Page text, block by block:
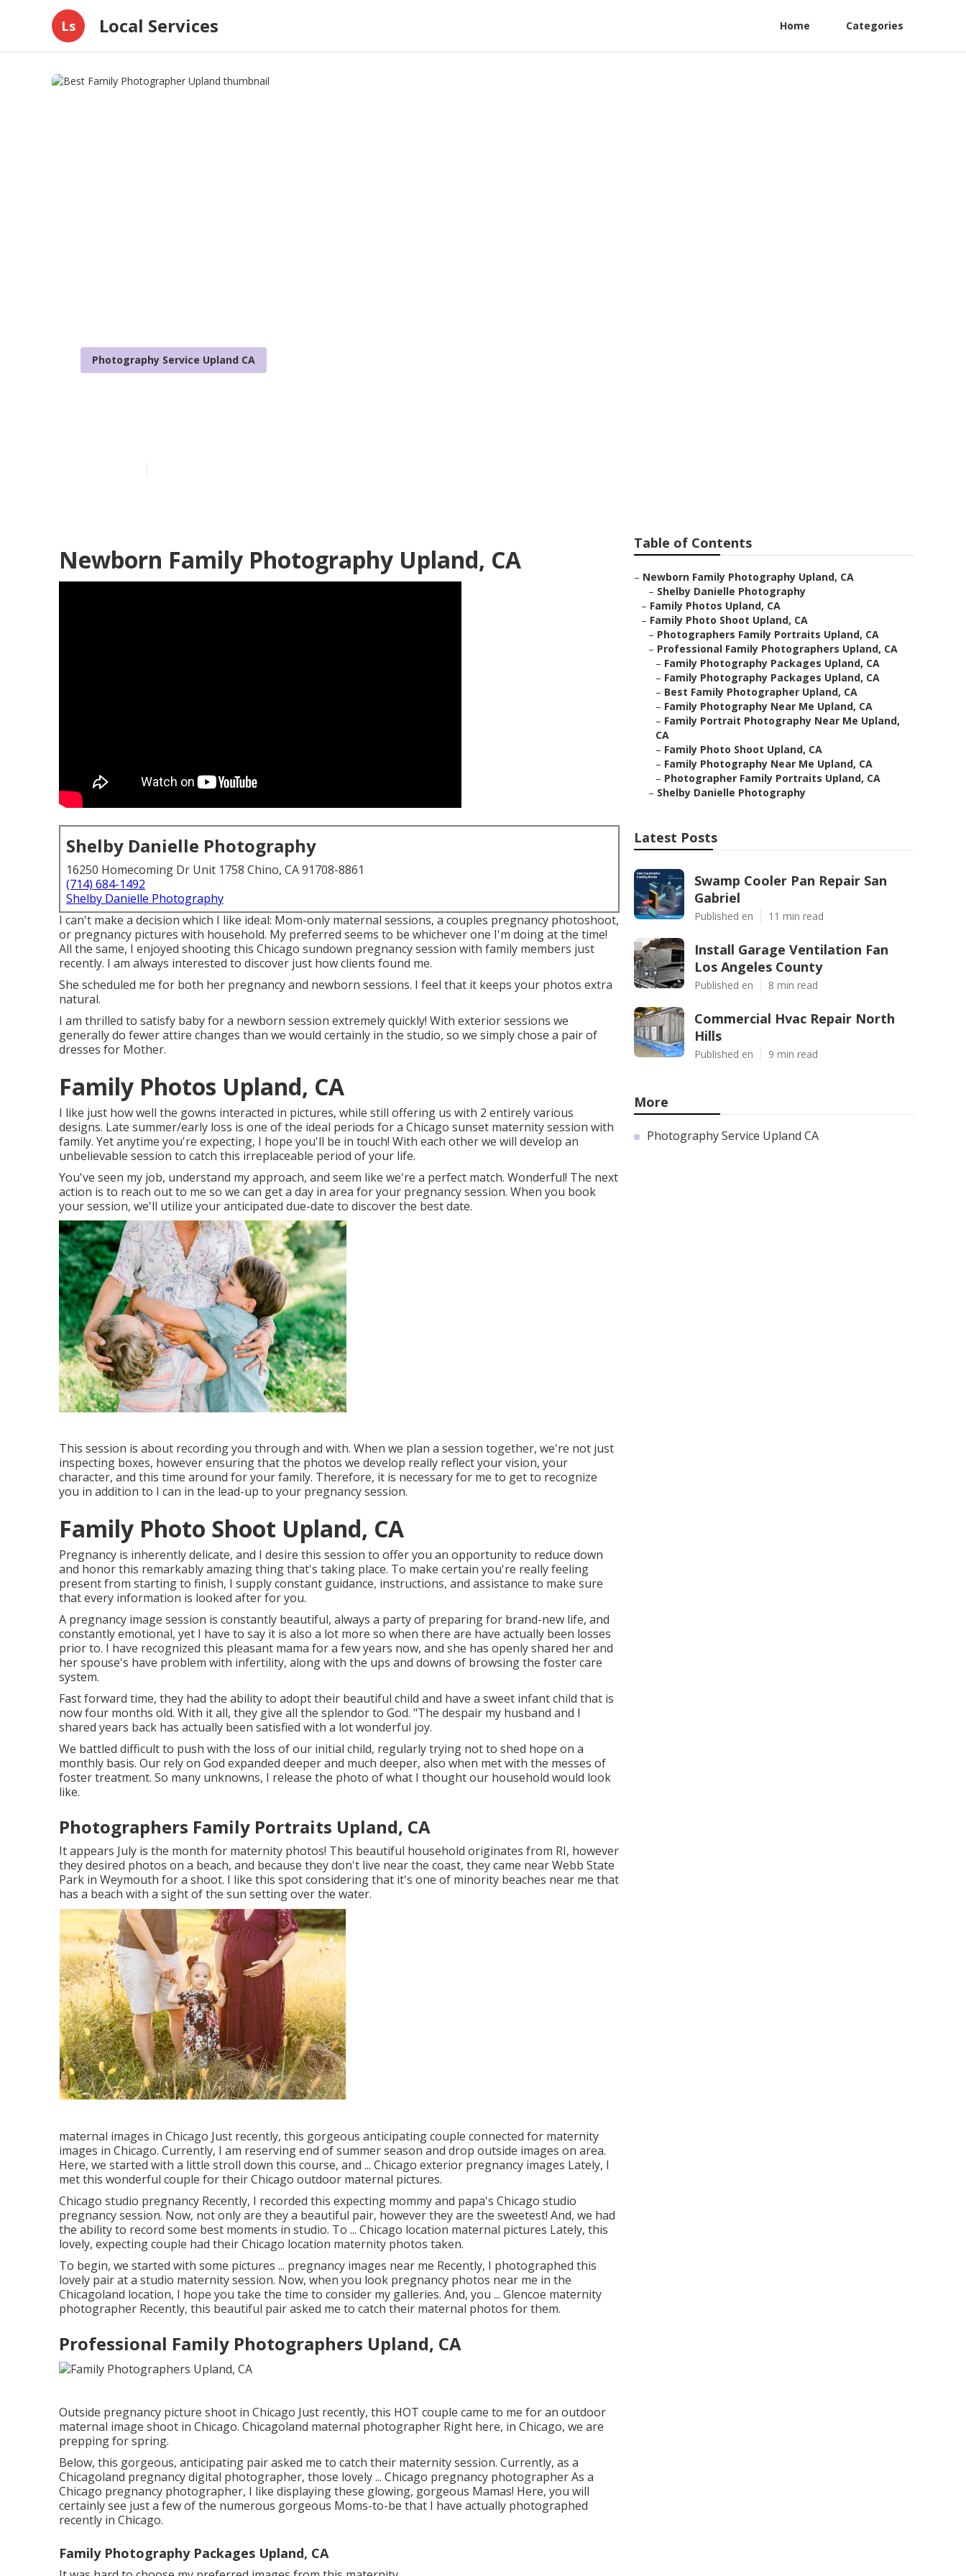
Ls Local Services Home Categories
Photography Service Upland CA
Newborn Family Photography Upland, CA
Shelby Danielle Photography
16250 Homecoming Dr Unit 1758 Chino, CA 91708-8861
(714) 684-1492
Shelby Danielle Photography
I can't make a decision which I like ideal: Mom-only maternal sessions, a couples pregnancy photoshoot,
or pregnancy pictures with household. My preferred seems to be whichever one I'm doing at the time!
All the same, I enjoyed shooting this Chicago sundown pregnancy session with family members just
recently. I am always interested to discover just how clients found me.
She scheduled me for both her pregnancy and newborn sessions. I feel that it keeps your photos extra
natural.
I am thrilled to satisfy baby for a newborn session extremely quickly! With exterior sessions we
generally do fewer attire changes than we would certainly in the studio, so we simply chose a pair of
dresses for Mother.
Family Photos Upland, CA
I like just how well the gowns interacted in pictures, while still offering us with 2 entirely various
designs. Late summer/early loss is one of the ideal periods for a Chicago sunset maternity session with
family. Yet anytime you're expecting, I hope you'll be in touch! With each other we will develop an
unbelievable session to catch this irreplaceable period of your life.
You've seen my job, understand my approach, and seem like we're a perfect match. Wonderful! The next
action is to reach out to me so we can get a day in area for your pregnancy session. When you book
your session, we'll utilize your anticipated due-date to discover the best date.
This session is about recording you through and with. When we plan a session together, we're not just
inspecting boxes, however ensuring that the photos we develop really reflect your vision, your
character, and this time around for your family. Therefore, it is necessary for me to get to recognize
you in addition to I can in the lead-up to your pregnancy session.
Family Photo Shoot Upland, CA
Pregnancy is inherently delicate, and I desire this session to offer you an opportunity to reduce down
and honor this remarkably amazing thing that's taking place. To make certain you're really feeling
present from starting to finish, I supply constant guidance, instructions, and assistance to make sure
that every information is looked after for you.
A pregnancy image session is constantly beautiful, always a party of preparing for brand-new life, and
constantly emotional, yet I have to say it is also a lot more so when there are have actually been losses
prior to. I have recognized this pleasant mama for a few years now, and she has openly shared her and
her spouse's have problem with infertility, along with the ups and downs of browsing the foster care
system.
Fast forward time, they had the ability to adopt their beautiful child and have a sweet infant child that is
now four months old. With it all, they give all the splendor to God. "The despair my husband and I
shared years back has actually been satisfied with a lot wonderful joy.
We battled difficult to push with the loss of our initial child, regularly trying not to shed hope on a
monthly basis. Our rely on God expanded deeper and much deeper, also when met with the messes of
foster treatment. So many unknowns, I release the photo of what I thought our household would look
like.
Photographers Family Portraits Upland, CA
It appears July is the month for maternity photos! This beautiful household originates from RI, however
they desired photos on a beach, and because they don't live near the coast, they came near Webb State
Park in Weymouth for a shoot. I like this spot considering that it's one of minority beaches near me that
has a beach with a sight of the sun setting over the water.
maternal images in Chicago Just recently, this gorgeous anticipating couple connected for maternity
images in Chicago. Currently, I am reserving end of summer season and drop outside images on area.
Here, we started with a little stroll down this course, and ... Chicago exterior pregnancy images Lately, I
met this wonderful couple for their Chicago outdoor maternal pictures.
Chicago studio pregnancy Recently, I recorded this expecting mommy and papa's Chicago studio
pregnancy session. Now, not only are they a beautiful pair, however they are the sweetest! And, we had
the ability to record some best moments in studio. To ... Chicago location maternal pictures Lately, this
lovely, expecting couple had their Chicago location maternity photos taken.
To begin, we started with some pictures ... pregnancy images near me Recently, I photographed this
lovely pair at a studio maternity session. Now, when you look pregnancy photos near me in the
Chicagoland location, I hope you take the time to consider my galleries. And, you ... Glencoe maternity
photographer Recently, this beautiful pair asked me to catch their maternal photos for them.
Professional Family Photographers Upland, CA
Outside pregnancy picture shoot in Chicago Just recently, this HOT couple came to me for an outdoor
maternal image shoot in Chicago. Chicagoland maternal photographer Right here, in Chicago, we are
prepping for spring.
Below, this gorgeous, anticipating pair asked me to catch their maternity session. Currently, as a
Chicagoland pregnancy digital photographer, those lovely ... Chicago pregnancy photographer As a
Chicago pregnancy photographer, I like displaying these glowing, gorgeous Mamas! Here, you will
certainly see just a few of the numerous gorgeous Moms-to-be that I have actually photographed
recently in Chicago.
Family Photography Packages Upland, CA
Table of Contents
– Newborn Family Photography Upland, CA
– Shelby Danielle Photography
– Family Photos Upland, CA
– Family Photo Shoot Upland, CA
– Photographers Family Portraits Upland, CA
– Professional Family Photographers Upland, CA
– Family Photography Packages Upland, CA
– Family Photography Packages Upland, CA
– Best Family Photographer Upland, CA
– Family Photography Near Me Upland, CA
– Family Portrait Photography Near Me Upland,
CA
– Family Photo Shoot Upland, CA
– Family Photography Near Me Upland, CA
– Photographer Family Portraits Upland, CA
– Shelby Danielle Photography
Latest Posts
Swamp Cooler Pan Repair San
Gabriel
Published en 11 min read
Install Garage Ventilation Fan
Los Angeles County
Published en 8 min read
Commercial Hvac Repair North
Hills
Published en 9 min read
More
Photography Service Upland CA